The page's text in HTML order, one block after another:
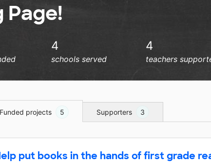
Page!
4
schools served
4
teachers
Funded projects 5 Supporters 3
put books in the hands of first grade